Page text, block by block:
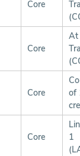
Core
Core
At
Core
of
Core
1